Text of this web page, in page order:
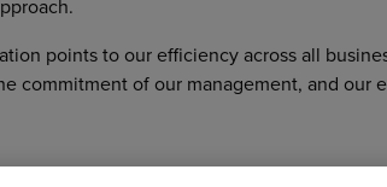
points to our efficiency across all
commitment of our management, and our